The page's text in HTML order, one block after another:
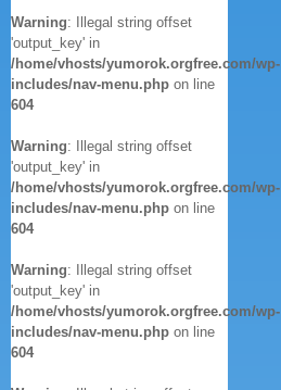
Warning: Illegal string offset
'output_key' in
/home/vhosts/yumorok.orgfree.com/wp-
includes/nav-menu.php on line
604
Warning: Illegal string offset
'output_key' in
/home/vhosts/yumorok.orgfree.com/wp-
includes/nav-menu.php on line
604
Warning: Illegal string offset
'output_key' in
/home/vhosts/yumorok.orgfree.com/wp-
includes/nav-menu.php on line
604